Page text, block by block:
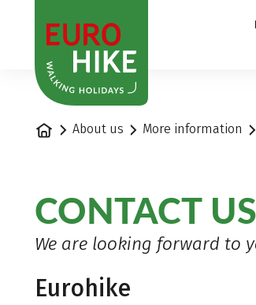
Home About us More information
CONTACT
We are looking forward to
Eurohike